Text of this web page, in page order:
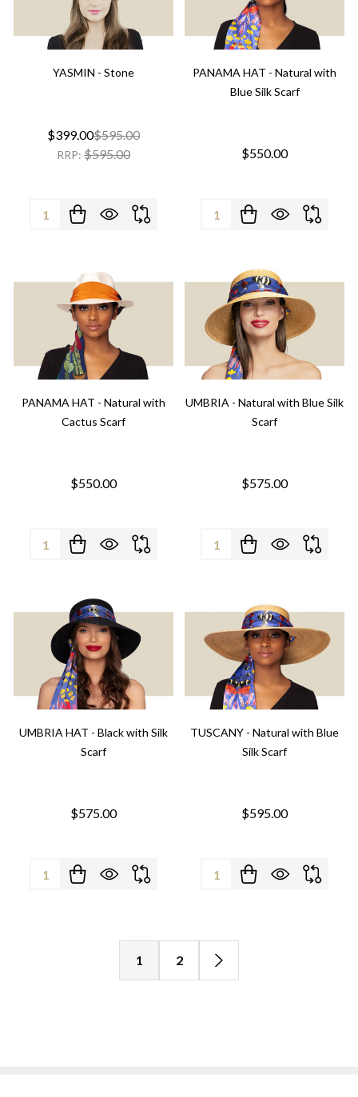
YASMIN - Stone
$399.00$595.00
RRP: $595.00
Quantity:
PANAMA HAT - Natural with
Blue Silk Scarf
$550.00
Quantity:
PANAMA HAT - Natural with
Cactus Scarf
$550.00
Quantity:
UMBRIA - Natural with Blue Silk
Scarf
$575.00
Quantity:
UMBRIA HAT - Black with Silk
Scarf
$575.00
Quantity:
TUSCANY - Natural with Blue
Silk Scarf
$595.00
Quantity:
1 2